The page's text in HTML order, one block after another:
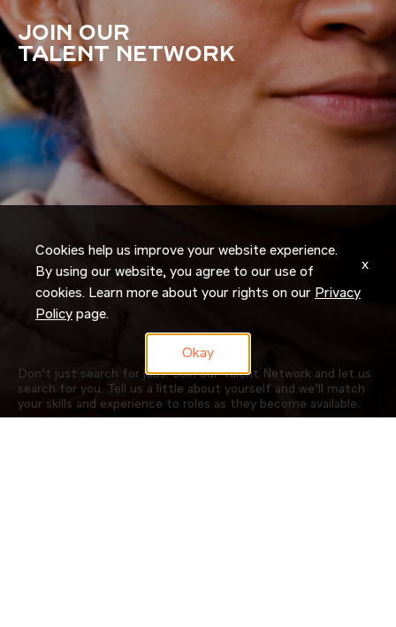
JOIN OUR
TALENT NETWORK
Don’t just search for jobs. Join our Talent Network and let us
search for you. Tell us a little about yourself and we’ll match
your skills and experience to roles as they become available.
Cookies help us improve your website experience.
By using our website, you agree to our use of
cookies. Learn more about your rights on our Privacy
Policy page.
Okay
x